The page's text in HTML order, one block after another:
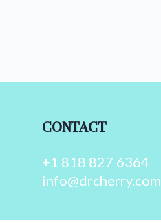
CONTACT
+1 818 827 6364
info@drcherry.com